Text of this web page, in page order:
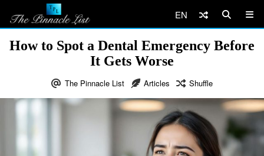
EN
How to Spot a Dental Emergency Before
It Gets Worse
The Pinnacle List Articles Shuffle